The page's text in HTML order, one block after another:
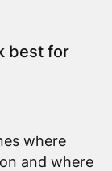
best for
where
and where